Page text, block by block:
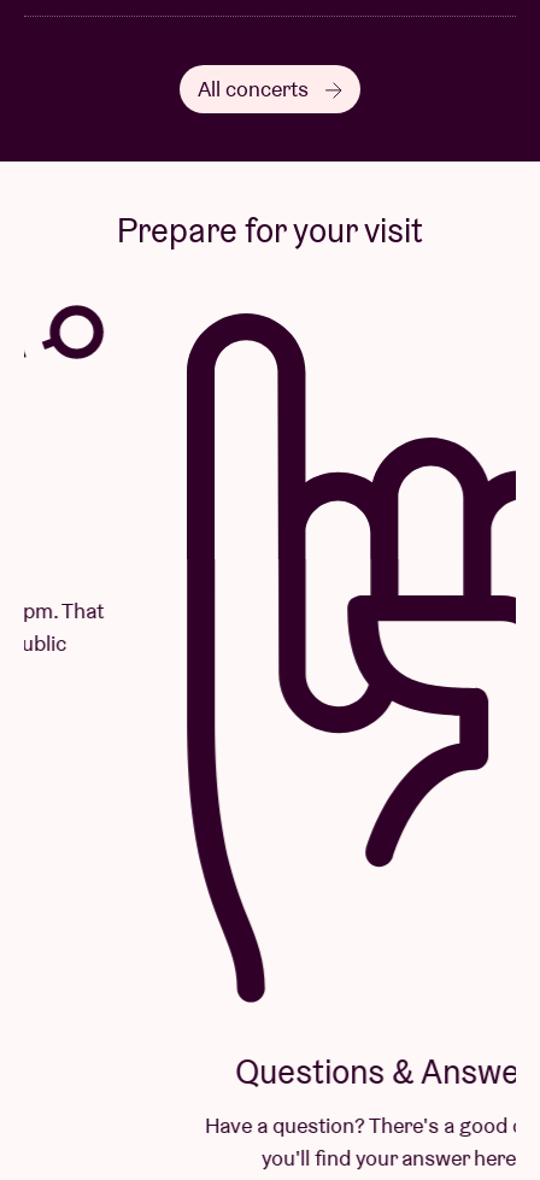
All concerts
Prepare for your visit
Questions & Answers
Have a question? There's a good chance
you'll find your answer here.